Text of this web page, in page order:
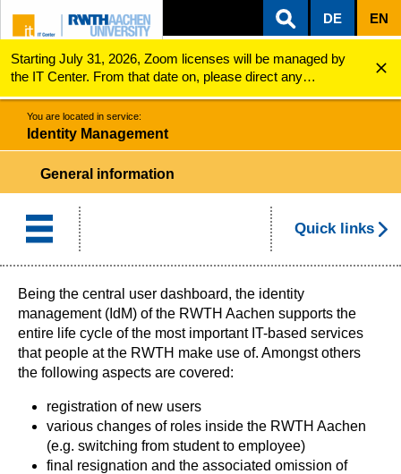
ZUM INHALTSBEREICH
ZUR HAUPTNAVIGATION
ZUR SUCHE
DE EN
Starting July 31, 2026, Zoom licenses will be managed by
the IT Center. From that date on, please direct any
questions regarding Zoom licenses (e.g., login issues) to
servicedesk@itc.rwth-aachen.de.
Identity Management
You are located in service:
Identity Management
General information
Quick links
Being the central user dashboard, the identity
management (IdM) of the RWTH Aachen supports the
entire life cycle of the most important IT-based services
that people at the RWTH make use of. Amongst others
the following aspects are covered:
registration of new users
various changes of roles inside the RWTH Aachen
(e.g. switching from student to employee)
final resignation and the associated omission of